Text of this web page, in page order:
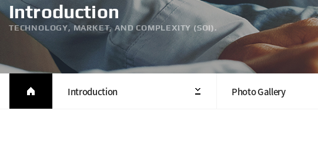
Introduction
TECHNOLOGY, MARKET, AND COMPLEXITY (SOI).
Introduction Photo Gallery